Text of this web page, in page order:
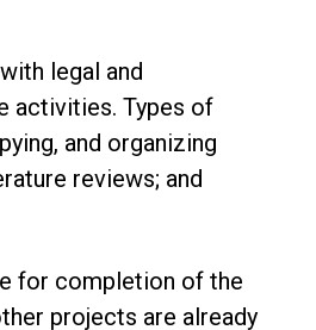
legal and
activities. Types of
and organizing
reviews; and
for completion of the
projects are already